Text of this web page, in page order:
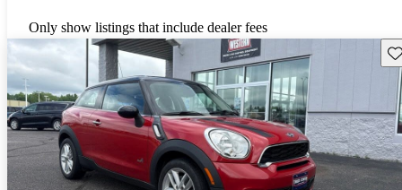
Only show listings that include dealer fees